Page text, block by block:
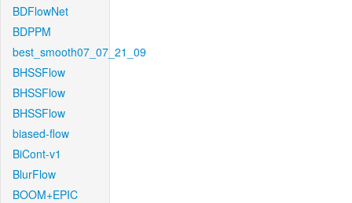
BDFlowNet
BDPPM
best_smooth07_07_21_09
BHSSFlow
BHSSFlow
BHSSFlow
biased-flow
BiCont-v1
BlurFlow
BOOM+EPIC